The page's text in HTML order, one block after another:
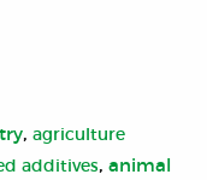
, agriculture
additives, animal